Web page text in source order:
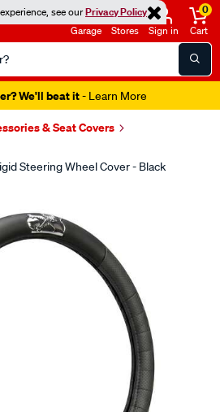
see ourPrivacy Policy
Garage Stores Sign in
0
Cart
We'll beat it- Learn More
& Seat Covers
Steering Wheel Cover - Black